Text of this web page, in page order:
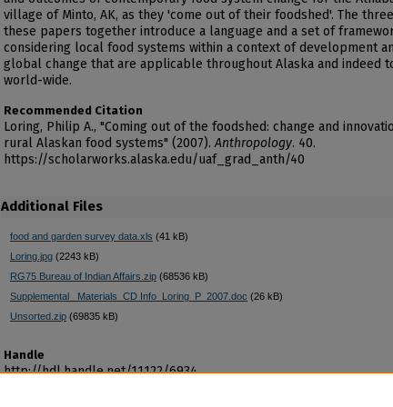
village of Minto, AK, as they 'come out of their foodshed'. The
these papers together introduce a language and a set of
considering local food systems within a context of development
global change that are applicable throughout Alaska and indeed
world-wide.
Recommended Citation
Loring, Philip A., "Coming out of the foodshed: change and
rural Alaskan food systems" (2007).Anthropology. 40.
https://scholarworks.alaska.edu/uaf_grad_anth/40
Additional Files
food and garden survey data.xls (41 kB)
Loring.jpg (2243 kB)
RG75 Bureau of Indian Affairs.zip (68536 kB)
Supplemental _Materials_CD Info_Loring_P_2007.doc (26 kB)
Unsorted.zip (69835 kB)
Handle
http://hdl.handle.net/11122/6934